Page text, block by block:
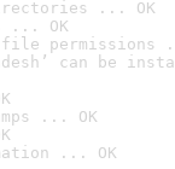
... OK
... OK
permissions
can be
... OK
... OK